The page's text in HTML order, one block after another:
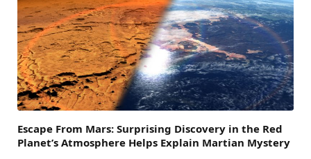
Escape From Mars: Surprising Discovery in the Red
Planet’s Atmosphere Helps Explain Martian Mystery